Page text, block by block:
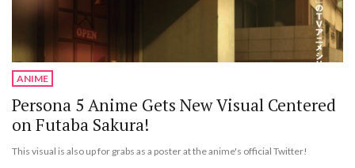
ANIME
Persona 5 Anime Gets New Visual Centered
on Futaba Sakura!
This visual is also up for grabs as a poster at the anime's official Twitter!